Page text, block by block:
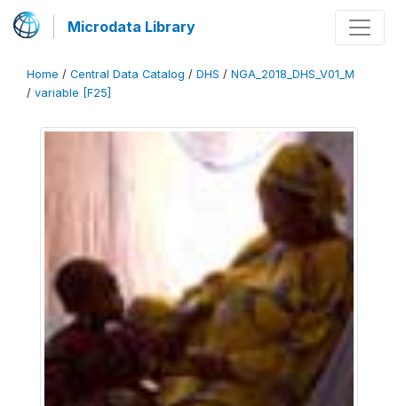
Microdata Library
Home / Central Data Catalog / DHS / NGA_2018_DHS_V01_M
/ variable [F25]